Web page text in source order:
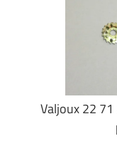
Valjoux 22